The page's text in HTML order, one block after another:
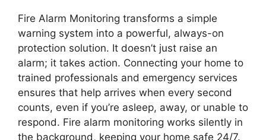
Fire Alarm Monitoring transforms a simple
warning system into a powerful, always-on
protection solution. It doesn’t just raise an
alarm; it takes action. Connecting your home to
trained professionals and emergency services
ensures that help arrives when every second
counts, even if you’re asleep, away, or unable to
respond. Fire alarm monitoring works silently in
the background, keeping your home safe 24/7.